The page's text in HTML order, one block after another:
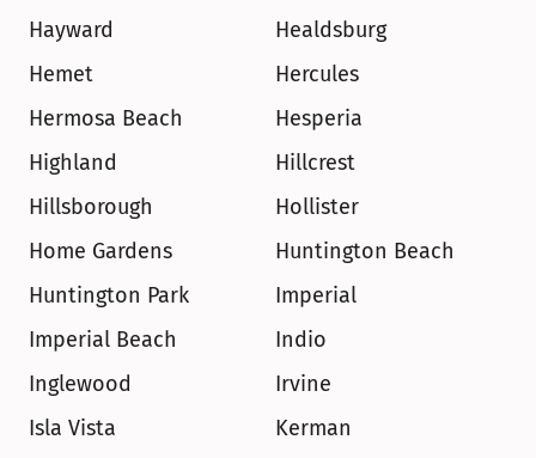
Hayward
Healdsburg
Hemet
Hercules
Hermosa Beach
Hesperia
Highland
Hillcrest
Hillsborough
Hollister
Home Gardens
Huntington Beach
Huntington Park
Imperial
Imperial Beach
Indio
Inglewood
Irvine
Isla Vista
Kerman